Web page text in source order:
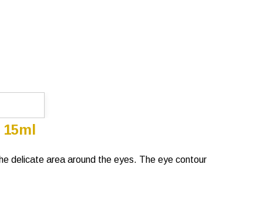
delicate area around the eyes. The eye contour